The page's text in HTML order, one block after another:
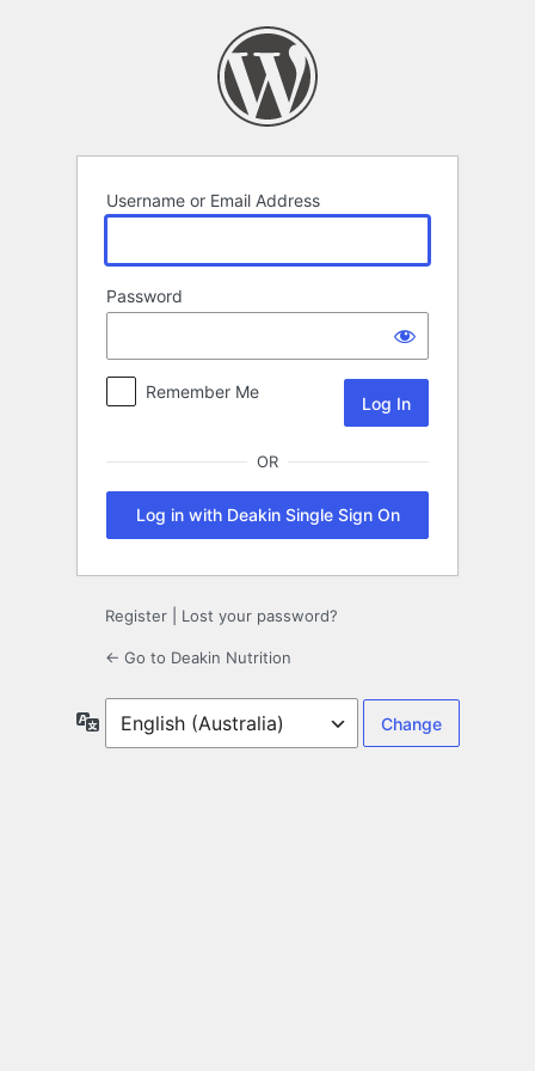
Username or Email Address
Password
Remember Me
OR
Log in with Deakin Single Sign On
Register Lost your password?
← Go to Deakin Nutrition
Language